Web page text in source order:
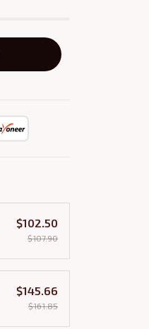
$102.50
$107.90
$145.66
$161.85